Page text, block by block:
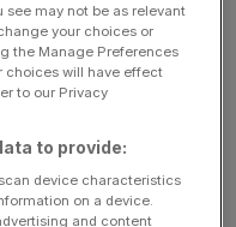
has posted a pre-tax
29 September, 2024,
House have
business reported
see may not be as relevant
your choices or
the Manage Preferences
choices will have effect
to our Privacy
to provide:
device characteristics
on a device.
and content